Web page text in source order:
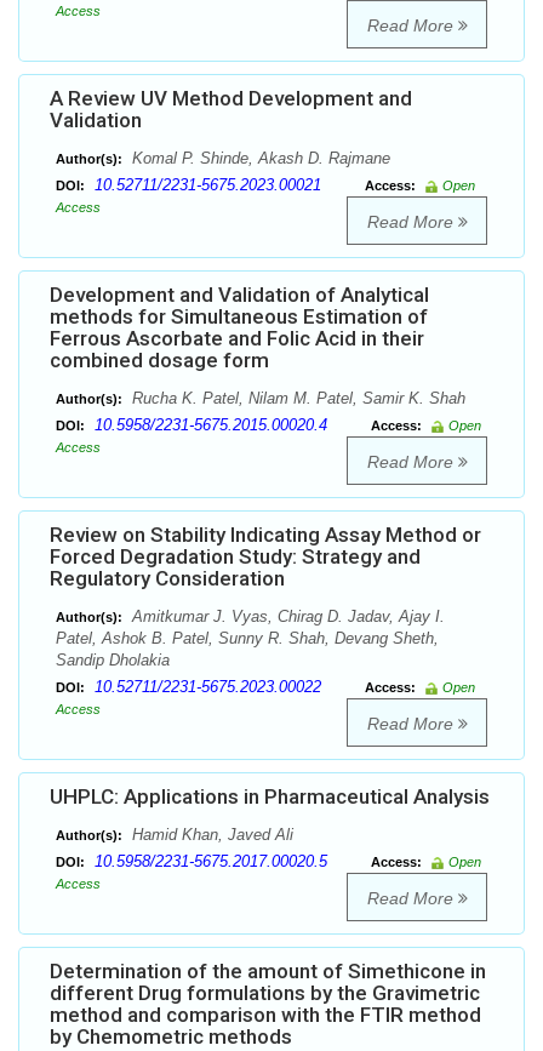
Access
Read More
A Review UV Method Development and
Validation
Author(s): Komal P. Shinde, Akash D. Rajmane
DOI: 10.52711/2231-5675.2023.00021 Access:
Open
Access
Read More
Development and Validation of Analytical
methods for Simultaneous Estimation of
Ferrous Ascorbate and Folic Acid in their
combined dosage form
Author(s): Rucha K. Patel, Nilam M. Patel, Samir K. Shah
DOI: 10.5958/2231-5675.2015.00020.4 Access:
Open
Access
Read More
Review on Stability Indicating Assay Method or
Forced Degradation Study: Strategy and
Regulatory Consideration
Author(s):
Amitkumar J. Vyas, Chirag D. Jadav, Ajay I.
Patel, Ashok B. Patel, Sunny R. Shah, Devang Sheth,
Sandip Dholakia
DOI: 10.52711/2231-5675.2023.00022 Access:
Open
Access
Read More
UHPLC: Applications in Pharmaceutical Analysis
Author(s): Hamid Khan, Javed Ali
DOI: 10.5958/2231-5675.2017.00020.5 Access:
Open
Access
Read More
Determination of the amount of Simethicone in
different Drug formulations by the Gravimetric
method and comparison with the FTIR method
by Chemometric methods